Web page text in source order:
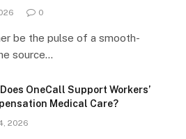
0
be the pulse of a smooth-
source…
Does OneCall Support Workers’
Medical Care?
2026